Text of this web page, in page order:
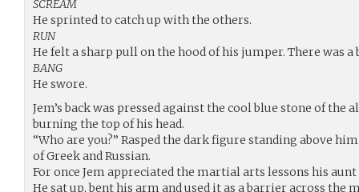
SCREAM
He sprinted to catch up with the others.
RUN
He felt a sharp pull on the hood of his jumper. There was a
BANG
He swore.
Jem’s back was pressed against the cool blue stone of the
burning the top of his head.
“Who are you?” Rasped the dark figure standing above
of Greek and Russian.
For once Jem appreciated the martial arts lessons his
He sat up, bent his arm and used it as a barrier across the